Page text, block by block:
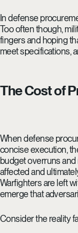
In defense
Too often though,
fingers and hoping
meet specifications,
The Cost of
When defense
concise execution,
budget overruns
affected and
Warfighters are left
emerge that
Consider the reality